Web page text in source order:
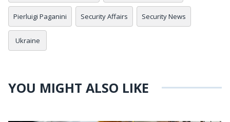
Pierluigi Paganini Security Affairs Security News
Ukraine
YOU MIGHT ALSO LIKE